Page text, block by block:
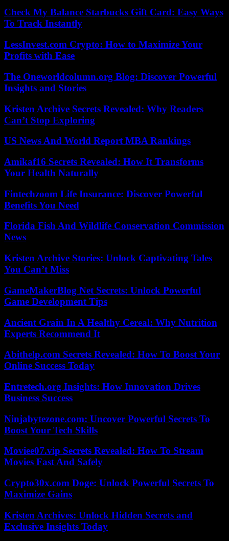
Check My Balance Starbucks Gift Card: Easy Ways
To Track Instantly
LessInvest.com Crypto: How to Maximize Your
Profits with Ease
The Oneworldcolumn.org Blog: Discover Powerful
Insights and Stories
Kristen Archive Secrets Revealed: Why Readers
Can’t Stop Exploring
US News And World Report MBA Rankings
Amikaf16 Secrets Revealed: How It Transforms
Your Health Naturally
Fintechzoom Life Insurance: Discover Powerful
Benefits You Need
Florida Fish And Wildlife Conservation Commission
News
Kristen Archive Stories: Unlock Captivating Tales
You Can’t Miss
GameMakerBlog Net Secrets: Unlock Powerful
Game Development Tips
Ancient Grain In A Healthy Cereal: Why Nutrition
Experts Recommend It
Abithelp.com Secrets Revealed: How To Boost Your
Online Success Today
Entretech.org Insights: How Innovation Drives
Business Success
Ninjabytezone.com: Uncover Powerful Secrets To
Boost Your Tech Skills
Moviee07.vip Secrets Revealed: How To Stream
Movies Fast And Safely
Crypto30x.com Doge: Unlock Powerful Secrets To
Maximize Gains
Kristen Archives: Unlock Hidden Secrets and
Exclusive Insights Today